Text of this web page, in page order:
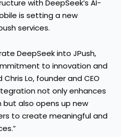
with DeepSeek’s AI-
is setting a new
services.
DeepSeek into JPush,
to innovation and
Lo, founder and CEO
not only enhances
but also opens up new
to create meaningful and